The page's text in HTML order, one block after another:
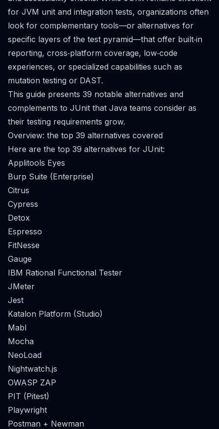
for JVM unit and integration tests, organizations often
look for complementary tools—or alternatives for
specific layers of the test pyramid—that offer built‑in
reporting, cross‑platform coverage, low‑code
experiences, or specialized capabilities such as
mutation testing or DAST.
This guide presents 39 notable alternatives and
complements to JUnit that Java teams consider as
their testing requirements grow.
Overview: the top 39 alternatives covered
Here are the top 39 alternatives for JUnit:
Applitools Eyes
Burp Suite (Enterprise)
Citrus
Cypress
Detox
Espresso
FitNesse
Gauge
IBM Rational Functional Tester
JMeter
Jest
Katalon Platform (Studio)
Mabl
Mocha
NeoLoad
Nightwatch.js
OWASP ZAP
PIT (Pitest)
Playwright
Postman + Newman